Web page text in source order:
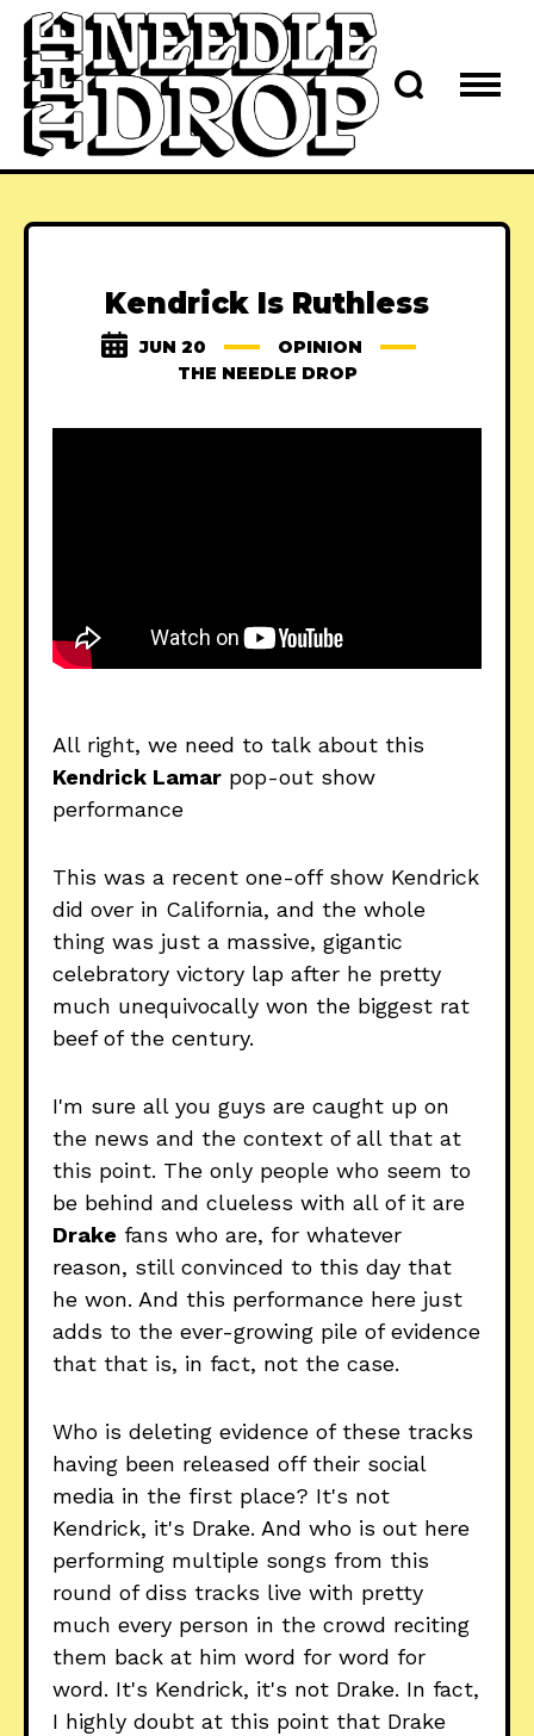
Kendrick Is Ruthless
JUN 20
OPINION
THE NEEDLE DROP
All right, we need to talk about this
Kendrick Lamar pop-out show
performance
This was a recent one-off show Kendrick
did over in California, and the whole
thing was just a massive, gigantic
celebratory victory lap after he pretty
much unequivocally won the biggest rat
beef of the century.
I'm sure all you guys are caught up on
the news and the context of all that at
this point. The only people who seem to
be behind and clueless with all of it are
Drake fans who are, for whatever
reason, still convinced to this day that
he won. And this performance here just
adds to the ever-growing pile of evidence
that that is, in fact, not the case.
Who is deleting evidence of these tracks
having been released off their social
media in the first place? It's not
Kendrick, it's Drake. And who is out here
performing multiple songs from this
round of diss tracks live with pretty
much every person in the crowd reciting
them back at him word for word for
word. It's Kendrick, it's not Drake. In fact,
I highly doubt at this point that Drake